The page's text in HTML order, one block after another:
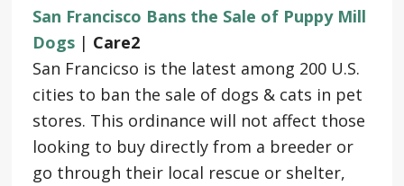
San Francisco Bans the Sale of Puppy Mill
Dogs| Care2
San Francicso is the latest among 200 U.S.
cities to ban the sale of dogs & cats in pet
stores. This ordinance will not affect those
looking to buy directly from a breeder or
go through their local rescue or shelter,